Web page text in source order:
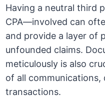
Having a neutral third
CPA—involved can
and provide a layer of
unfounded claims.
meticulously is also
of all communications,
transactions.